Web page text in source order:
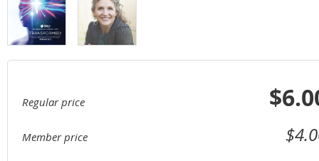
Regular price
Member price